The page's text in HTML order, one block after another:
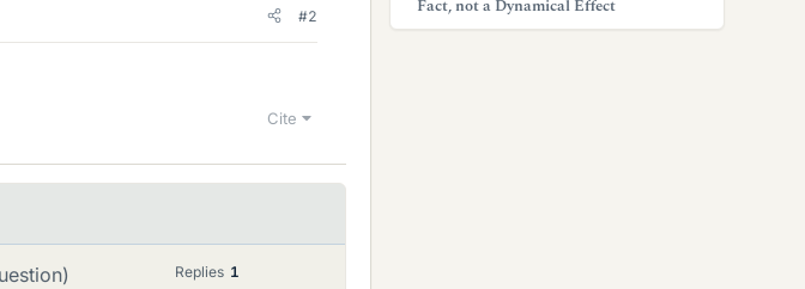
#2
Cite
Replies 1
Fact, not a Dynamical Effect